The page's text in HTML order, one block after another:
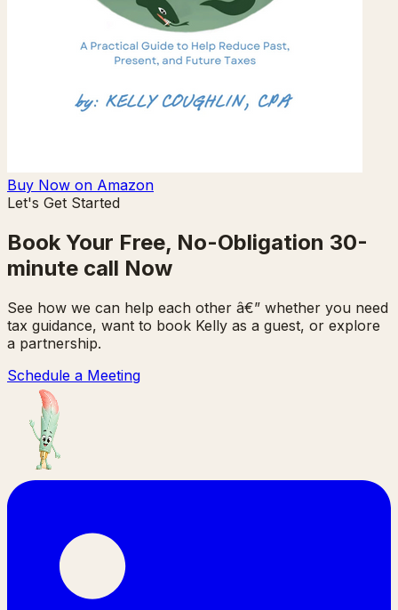
Buy Now on Amazon
Let's Get Started
Book Your Free, No-Obligation 30-
minute call Now
See how we can help each other â€” whether you need
tax guidance, want to book Kelly as a guest, or explore
a partnership.
Schedule a Meeting